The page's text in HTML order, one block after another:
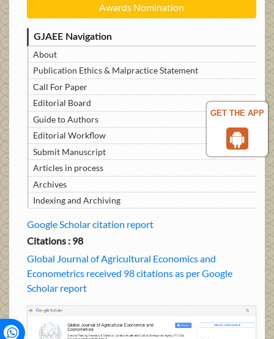
GET THE APP
Awards Nomination
GJAEE Navigation
About
Publication Ethics & Malpractice Statement
Call For Paper
Editorial Board
Guide to Authors
Editorial Workflow
Submit Manuscript
Articles in process
Archives
Indexing and Archiving
Google Scholar citation report
Citations : 98
Global Journal of Agricultural Economics and
Econometrics received 98 citations as per Google
Scholar report